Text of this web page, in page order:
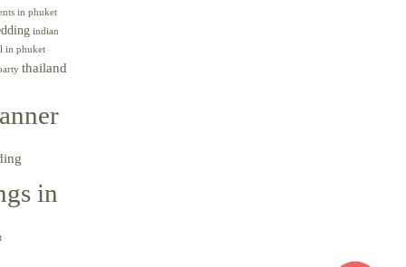
in phuket
indian
in phuket
thailand
in